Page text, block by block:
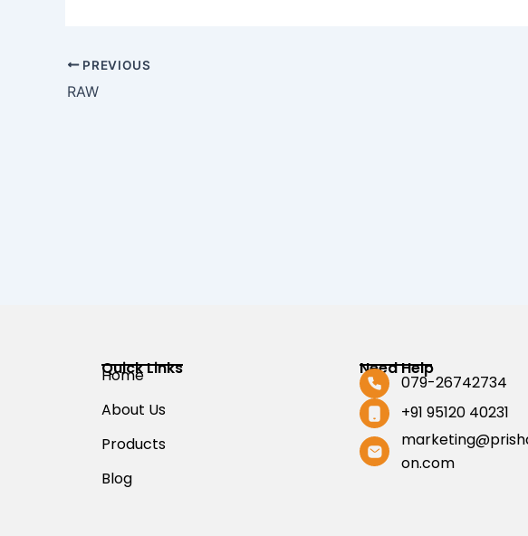
PREVIOUS
RAW
Quick Links
Home
About Us
Products
Blog
Need Help
079-26742734
+91 95120 40231
on.com